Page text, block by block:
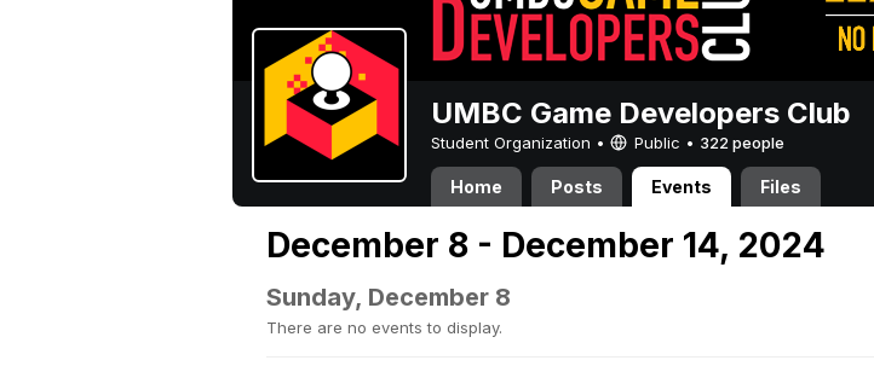
UMBC Game Developers Club
Student Organization • Public • 322 people
Home Posts Events Files
December 8 - December 14, 2024
Sunday, December 8
There are no events to display.